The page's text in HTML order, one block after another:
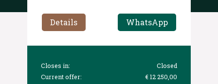
Details WhatsApp
Closes in:
Closed
Current offer:
€ 12 250,00